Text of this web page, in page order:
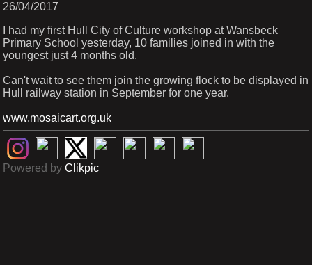
26/04/2017
I had my first Hull City of Culture workshop at Wansbeck
Primary School yesterday, 10 families joined in with the
youngest just 4 months old.
Can't wait to see them join the growing flock to be displayed in
Hull railway station in September for one year.
www.mosaicart.org.uk
Powered by Clikpic